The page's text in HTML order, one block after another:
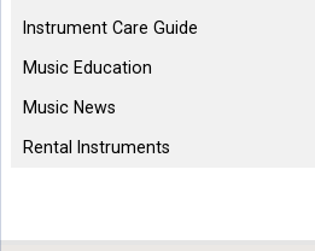
Instrument Care Guide
Music Education
Music News
Rental Instruments